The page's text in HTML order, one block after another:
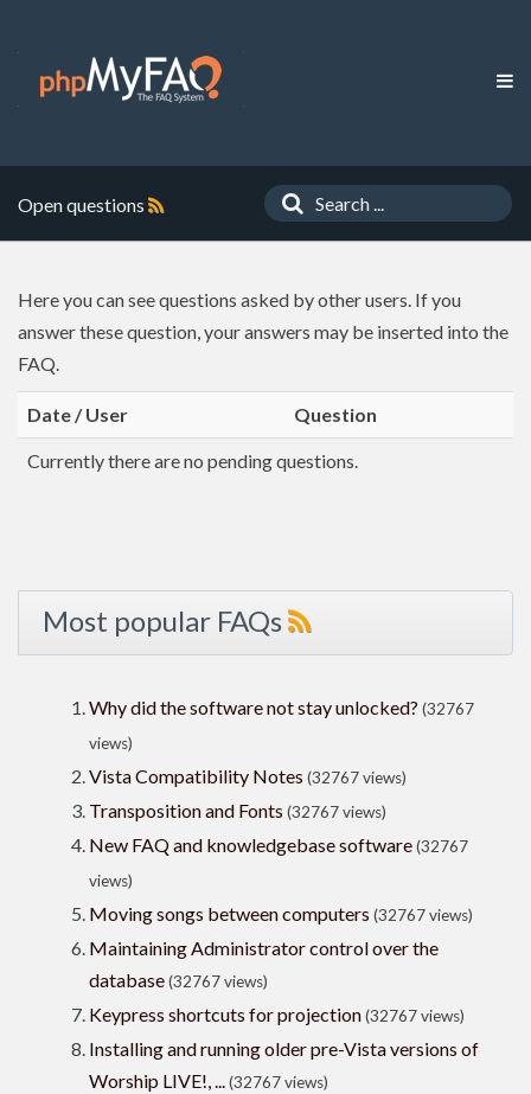
Open questions
Here you can see questions asked by other users. If you
answer these question, your answers may be inserted into the
FAQ.
Date / User Question
Currently there are no pending questions.
Most popular FAQs
Why did the software not stay unlocked? (32767
views)
Vista Compatibility Notes (32767 views)
Transposition and Fonts (32767 views)
New FAQ and knowledgebase software(32767
views)
Moving songs between computers (32767 views)
Maintaining Administrator control over the
database(32767 views)
Keypress shortcuts for projection(32767 views)
Installing and running older pre-Vista versions of
Worship LIVE!, ...(32767 views)